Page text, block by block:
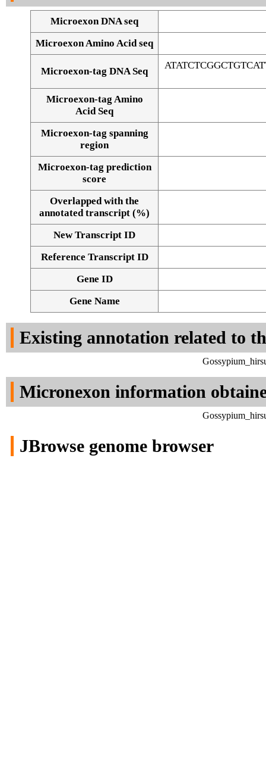
Alignment of exons
Microexon DNA seq
Microexon Amino Acid seq
Microexon-tag DNA Seq
Microexon-tag Amino
Acid Seq
Microexon-tag spanning
region
Microexon-tag prediction
score
Overlapped with the
annotated transcript (%)
New Transcript ID
Reference Transcript ID
Gene ID
Gene Name
Existing annotation related to
Micronexon information
JBrowse genome browser